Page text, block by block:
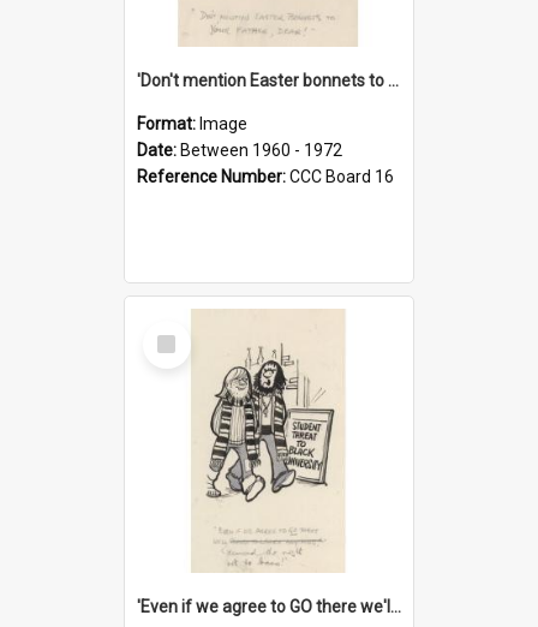
'Don't mention Easter bonnets to your Father, dear!'
Format: Image
Date: Between 1960 - 1972
Reference Number:CCC Board 16
Select
Item
'Even if we agree to GO there we'll demand the right not to learn!'